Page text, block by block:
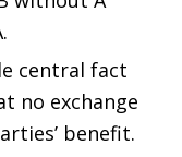
central fact
no exchange
benefit.